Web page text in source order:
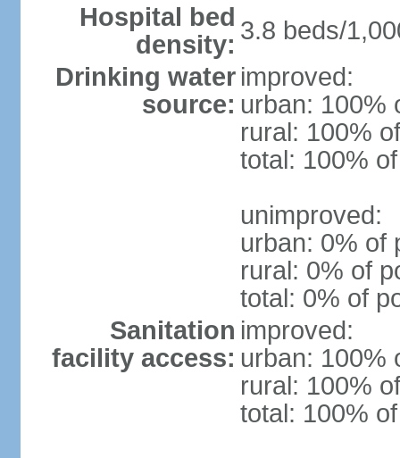
Hospital bed
density: 3.8 beds/
Drinking water
source:
improved:
urban: 100%
rural: 100%
total: 100%
unimproved:
urban: 0% of
rural: 0% of
total: 0% of
Sanitation
facility access:
improved:
urban: 100%
rural: 100%
total: 100%